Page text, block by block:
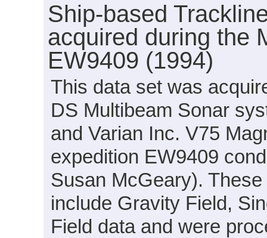
Ship-based
acquired during the
EW9409 (1994)
This data set was
DS Multibeam Sonar
and Varian Inc. V75
expedition EW9409
Susan McGeary).
include Gravity Field,
Field data and were